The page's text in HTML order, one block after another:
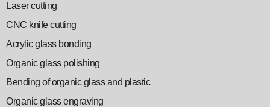
Laser cutting
CNC knife cutting
Acrylic glass bonding
Organic glass polishing
Bending of organic glass and plastic
Organic glass engraving